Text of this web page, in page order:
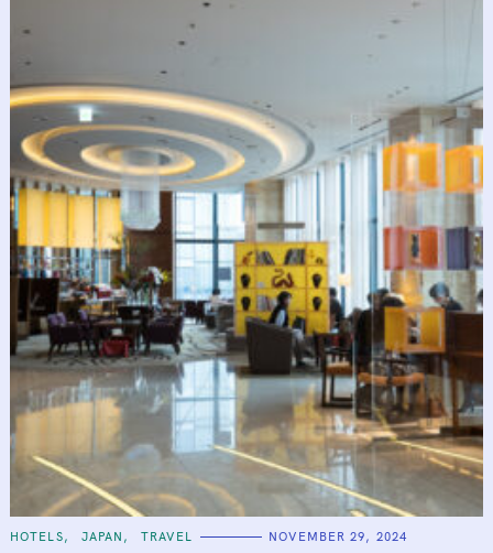
C
HOTELS JAPAN TRAVEL NOVEMBER 29, 2024